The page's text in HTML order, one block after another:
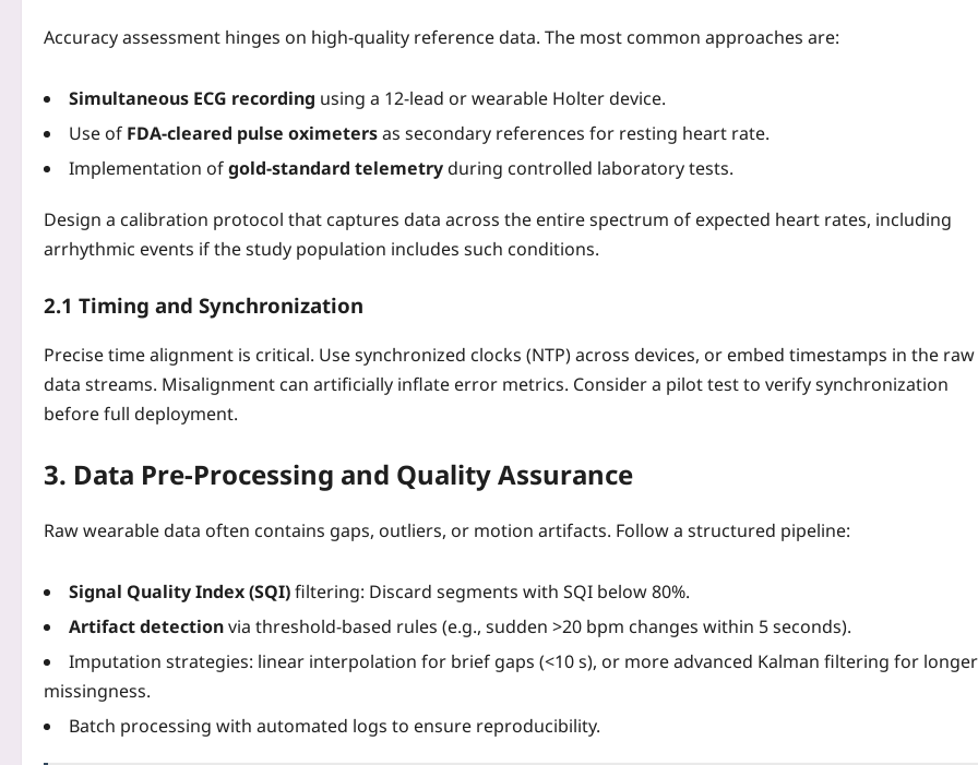
Accuracy assessment hinges on high‑quality reference data. The most common approaches are:
Simultaneous ECG recording using a 12‑lead or wearable Holter device.
Use of FDA‑cleared pulse oximetersas secondary references for resting heart rate.
Implementation ofgold‑standard telemetryduring controlled laboratory tests.
Design a calibration protocol that captures data across the entire spectrum of expected heart rates, including
arrhythmic events if the study population includes such conditions.
2.1 Timing and Synchronization
Precise time alignment is critical. Use synchronized clocks (NTP) across devices, or embed timestamps in the raw
data streams. Misalignment can artificially inflate error metrics. Consider a pilot test to verify synchronization
before full deployment.
3. Data Pre‑Processing and Quality Assurance
Raw wearable data often contains gaps, outliers, or motion artifacts. Follow a structured pipeline:
Signal Quality Index (SQI)filtering: Discard segments with SQI below 80%.
Artifact detectionvia threshold‑based rules (e.g., sudden >20 bpm changes within 5 seconds).
Imputation strategies: linear interpolation for brief gaps (<10 s), or more advanced Kalman filtering for longer
missingness.
Batch processing with automated logs to ensure reproducibility.